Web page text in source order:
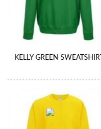
KELLY GREEN SWEATSHIRT